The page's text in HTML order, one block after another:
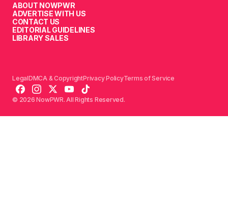
ABOUT NOWPWR
ADVERTISE WITH US
CONTACT US
EDITORIAL GUIDELINES
LIBRARY SALES
© 2026 NowPWR. All Rights Reserved.
LegalDMCA & CopyrightPrivacy PolicyTerms of Service